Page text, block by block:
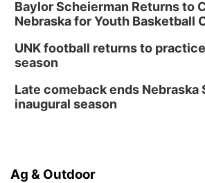
Baylor Scheierman Returns to
Nebraska for Youth Basketball
UNK football returns to
season
Late comeback ends Nebraska
inaugural season
Ag & Outdoor